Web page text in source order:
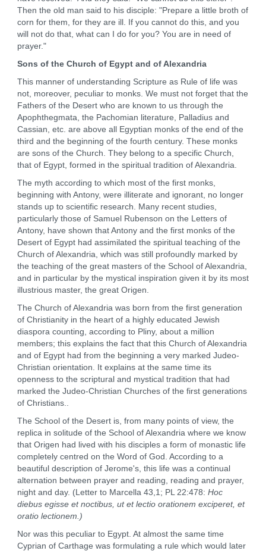
Then the old man said to his disciple: "Prepare a little broth of
corn for them, for they are ill. If you cannot do this, and you
will not do that, what can I do for you? You are in need of
prayer."
Sons of the Church of Egypt and of Alexandria
This manner of understanding Scripture as Rule of life was
not, moreover, peculiar to monks. We must not forget that the
Fathers of the Desert who are known to us through the
Apophthegmata, the Pachomian literature, Palladius and
Cassian, etc. are above all Egyptian monks of the end of the
third and the beginning of the fourth century. These monks
are sons of the Church. They belong to a specific Church,
that of Egypt, formed in the spiritual tradition of Alexandria.
The myth according to which most of the first monks,
beginning with Antony, were illiterate and ignorant, no longer
stands up to scientific research. Many recent studies,
particularly those of Samuel Rubenson on the Letters of
Antony, have shown that Antony and the first monks of the
Desert of Egypt had assimilated the spiritual teaching of the
Church of Alexandria, which was still profoundly marked by
the teaching of the great masters of the School of Alexandria,
and in particular by the mystical inspiration given it by its most
illustrious master, the great Origen.
The Church of Alexandria was born from the first generation
of Christianity in the heart of a highly educated Jewish
diaspora counting, according to Pliny, about a million
members; this explains the fact that this Church of Alexandria
and of Egypt had from the beginning a very marked Judeo-
Christian orientation. It explains at the same time its
openness to the scriptural and mystical tradition that had
marked the Judeo-Christian Churches of the first generations
of Christians..
The School of the Desert is, from many points of view, the
replica in solitude of the School of Alexandria where we know
that Origen had lived with his disciples a form of monastic life
completely centred on the Word of God. According to a
beautiful description of Jerome's, this life was a continual
alternation between prayer and reading, reading and prayer,
night and day. (Letter to Marcella 43,1; PL 22:478: Hoc
diebus egisse et noctibus, ut et lectio orationem exciperet, et
oratio lectionem.)
Nor was this peculiar to Egypt. At almost the same time
Cyprian of Carthage was formulating a rule which would later